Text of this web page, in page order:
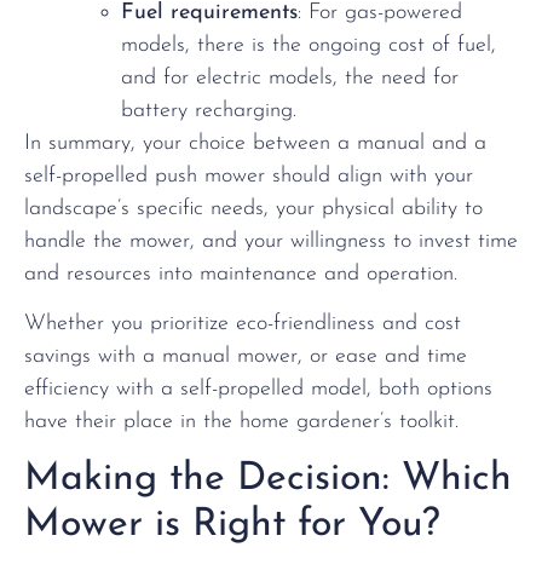
Fuel requirements: For gas-powered
models, there is the ongoing cost of fuel,
and for electric models, the need for
battery recharging.
In summary, your choice between a manual and a
self-propelled push mower should align with your
landscape’s specific needs, your physical ability to
handle the mower, and your willingness to invest time
and resources into maintenance and operation.
Whether you prioritize eco-friendliness and cost
savings with a manual mower, or ease and time
efficiency with a self-propelled model, both options
have their place in the home gardener’s toolkit.
Making the Decision: Which
Mower is Right for You?